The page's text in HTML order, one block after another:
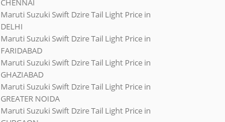
CHENNAI
Maruti Suzuki Swift Dzire Tail Light Price in
DELHI
Maruti Suzuki Swift Dzire Tail Light Price in
FARIDABAD
Maruti Suzuki Swift Dzire Tail Light Price in
GHAZIABAD
Maruti Suzuki Swift Dzire Tail Light Price in
GREATER NOIDA
Maruti Suzuki Swift Dzire Tail Light Price in